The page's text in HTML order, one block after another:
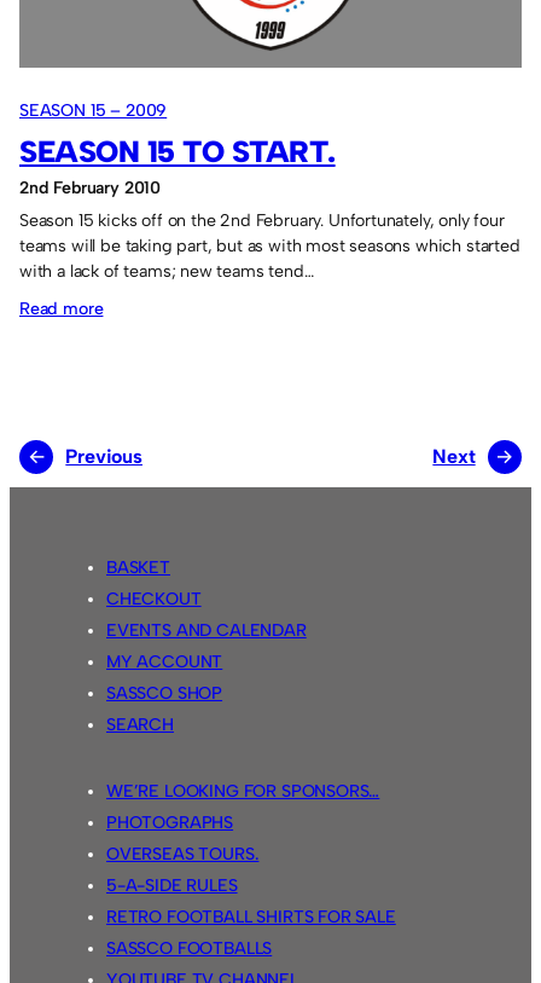
SEASON 15 – 2009
SEASON 15 TO START.
2nd February 2010
Season 15 kicks off on the 2nd February. Unfortunately, only four
teams will be taking part, but as with most seasons which started
with a lack of teams; new teams tend…
Read more:
← Previous Next →
BASKET
CHECKOUT
EVENTS AND CALENDAR
MY ACCOUNT
SASSCO SHOP
SEARCH
WE’RE LOOKING FOR SPONSORS…
PHOTOGRAPHS
OVERSEAS TOURS.
5-A-SIDE RULES
RETRO FOOTBALL SHIRTS FOR SALE
SASSCO FOOTBALLS